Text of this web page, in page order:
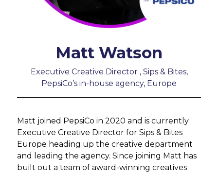
Matt Watson
Executive Creative Director , Sips & Bites,
PepsiCo’s in-house agency, Europe
Matt joined PepsiCo in 2020 and is currently
Executive Creative Director for Sips & Bites
Europe heading up the creative department
and leading the agency. Since joining Matt has
built out a team of award-winning creatives